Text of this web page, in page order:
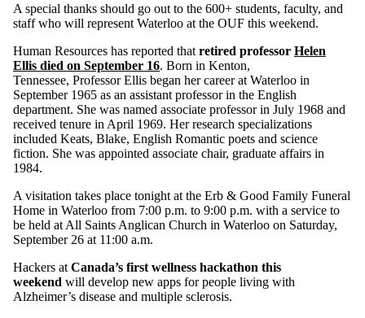
A special thanks should go out to the 600+ students, faculty, and
staff who will represent Waterloo at the OUF this weekend.
Human Resources has reported that retired professor Helen
Ellis died on September 16. Born in Kenton,
Tennessee, Professor Ellis began her career at Waterloo in
September 1965 as an assistant professor in the English
department. She was named associate professor in July 1968 and
received tenure in April 1969. Her research specializations
included Keats, Blake, English Romantic poets and science
fiction. She was appointed associate chair, graduate affairs in
1984.
A visitation takes place tonight at the Erb & Good Family Funeral
Home in Waterloo from 7:00 p.m. to 9:00 p.m. with a service to
be held at All Saints Anglican Church in Waterloo on Saturday,
September 26 at 11:00 a.m.
Hackers at Canada’s first wellness hackathon this
weekend will develop new apps for people living with
Alzheimer’s disease and multiple sclerosis.